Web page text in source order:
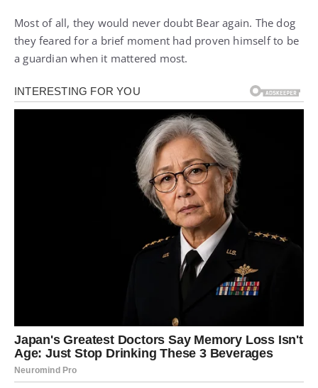
Most of all, they would never doubt Bear again. The dog
they feared for a brief moment had proven himself to be
a guardian when it mattered most.